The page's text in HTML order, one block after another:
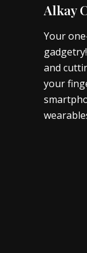
Alkay
Your
and
your